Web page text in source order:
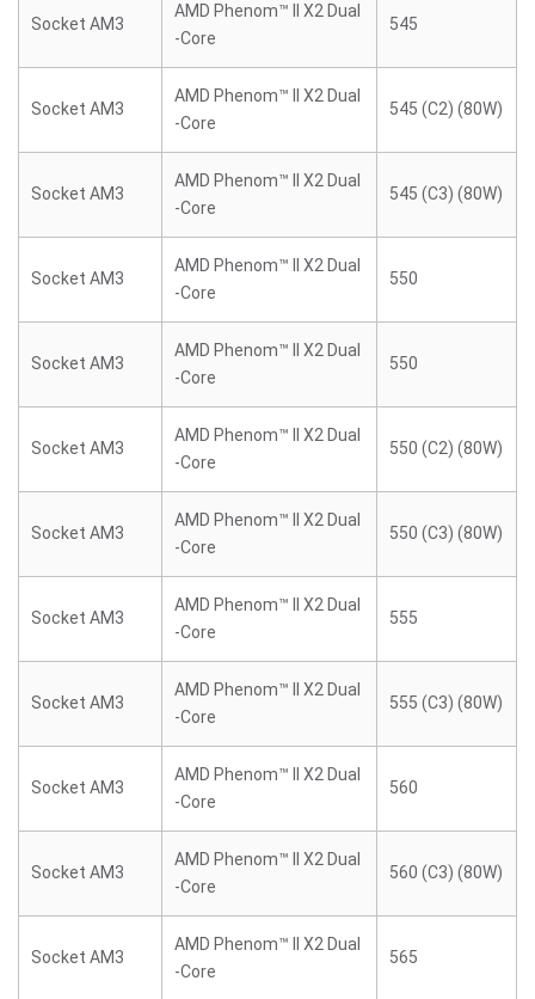
Socket AM3
AMD Phenom™ II X2 Dual
-Core
545
Socket AM3
AMD Phenom™ II X2 Dual
-Core
545 (C2) (80W)
Socket AM3
AMD Phenom™ II X2 Dual
-Core
545 (C3) (80W)
Socket AM3
AMD Phenom™ II X2 Dual
-Core
550
Socket AM3
AMD Phenom™ II X2 Dual
-Core
550
Socket AM3
AMD Phenom™ II X2 Dual
-Core
550 (C2) (80W)
Socket AM3
AMD Phenom™ II X2 Dual
-Core
550 (C3) (80W)
Socket AM3
AMD Phenom™ II X2 Dual
-Core
555
Socket AM3
AMD Phenom™ II X2 Dual
-Core
555 (C3) (80W)
Socket AM3
AMD Phenom™ II X2 Dual
-Core
560
Socket AM3
AMD Phenom™ II X2 Dual
-Core
560 (C3) (80W)
Socket AM3
AMD Phenom™ II X2 Dual
-Core
565